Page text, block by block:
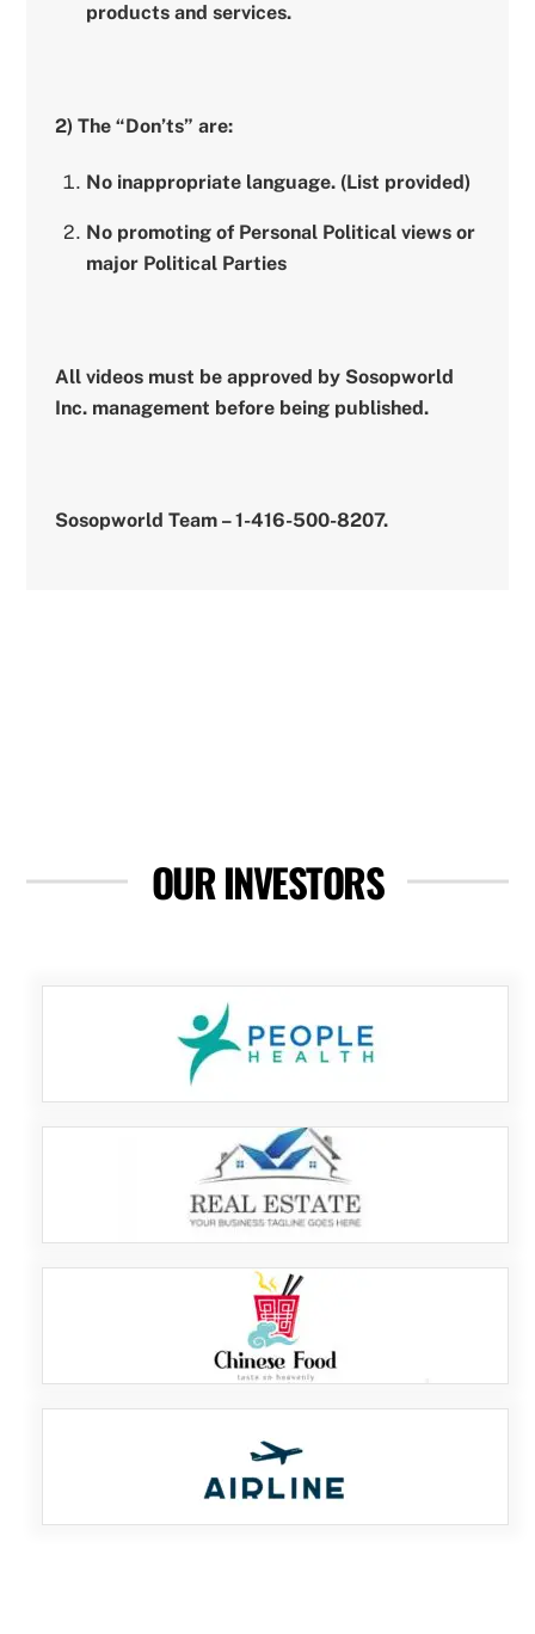
products and services.
2) The “Don’ts” are:
No inappropriate language. (List provided)
No promoting of Personal Political views or
major Political Parties
All videos must be approved by Sosopworld
Inc. management before being published.
Sosopworld Team – 1-416-500-8207.
OUR INVESTORS